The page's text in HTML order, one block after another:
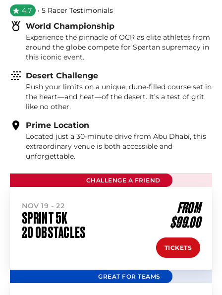
4.7 • 5 Racer Testimonials
World Championship
Experience the pinnacle of OCR as elite athletes from
around the globe compete for Spartan supremacy in
this iconic event.
Desert Challenge
Push your limits on a unique, dune-filled course set in
the heart—and heat—of the desert. It’s a test of grit
like no other.
Prime Location
Located just a 30-minute drive from Abu Dhabi, this
extraordinary venue is both accessible and
unforgettable.
CHALLENGE A FRIEND
NOV 19 - 22
SPRINT 5K
20 OBSTACLES
FROM
$99.00
TICKETS
GREAT FOR TEAMS